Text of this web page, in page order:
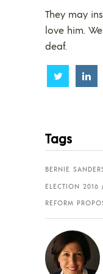
They may
love him.
deaf.
Share
Tags
BERNIE
ELECTION 2016
REFORM